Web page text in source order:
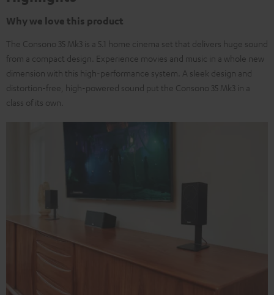
Why we love this product
The Consono 35 Mk3 is a 5.1 home cinema set that delivers huge sound
from a compact design. Experience movies and music in a whole new
dimension with this high-performance system. A sleek design and
distortion-free, high-powered sound put the Consono 35 Mk3 in a
class of its own.